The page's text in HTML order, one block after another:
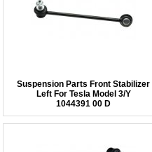
Suspension Parts Front Stabilizer
Left For Tesla Model 3/Y
1044391 00 D